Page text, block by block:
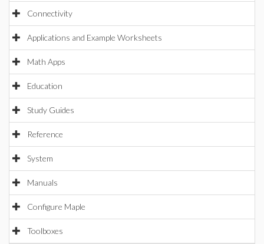
Connectivity
Applications and Example Worksheets
Math Apps
Education
Study Guides
Reference
System
Manuals
Configure Maple
Toolboxes